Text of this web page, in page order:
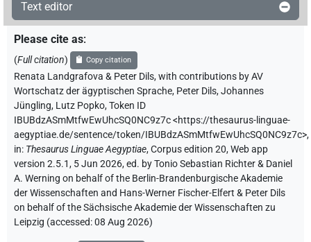
Text editor
Please cite as:
(Full citation) Copy citation
Renata Landgrafova & Peter Dils,with contributions byAV
Wortschatz der ägyptischen Sprache, Peter Dils,Johannes
Jüngling, Lutz Popko,Token ID
IBUBdzASmMtfwEwUhcSQ0NC9z7c<https://thesaurus-linguae-
aegyptiae.de/sentence/token/IBUBdzASmMtfwEwUhcSQ0NC9z7c>,
in: Thesaurus Linguae Aegyptiae,Corpus edition 20, Web app
version 2.5.1, 5 Jun 2026, ed. by Tonio Sebastian Richter & Daniel
A. Werning on behalf of the Berlin-Brandenburgische Akademie
der Wissenschaften and Hans-Werner Fischer-Elfert & Peter Dils
on behalf of the Sächsische Akademie der Wissenschaften zu
Leipzig (accessed:08 Aug 2026)